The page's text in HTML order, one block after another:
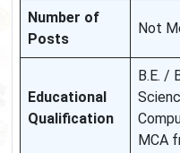
Number of
Posts
Not
Educational
Qualification
B.E. /
MCA